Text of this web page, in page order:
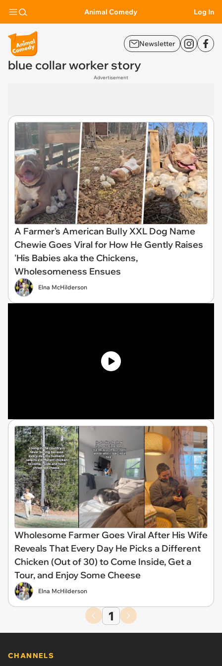
Animal Comedy Log In
Newsletter
blue collar worker story
Advertisement
A Farmer's American BuIIy XXL Dog Name
Chewie Goes Viral for How He Gently Raises
'His Babies aka the Chickens,
Wholesomeness Ensues
Elna McHilderson
Wholesome Farmer Goes Viral After His Wife
Reveals That Every Day He Picks a Different
Chicken (Out of 30) to Come Inside, Get a
Tour, and Enjoy Some Cheese
Elna McHilderson
1
CHANNELS